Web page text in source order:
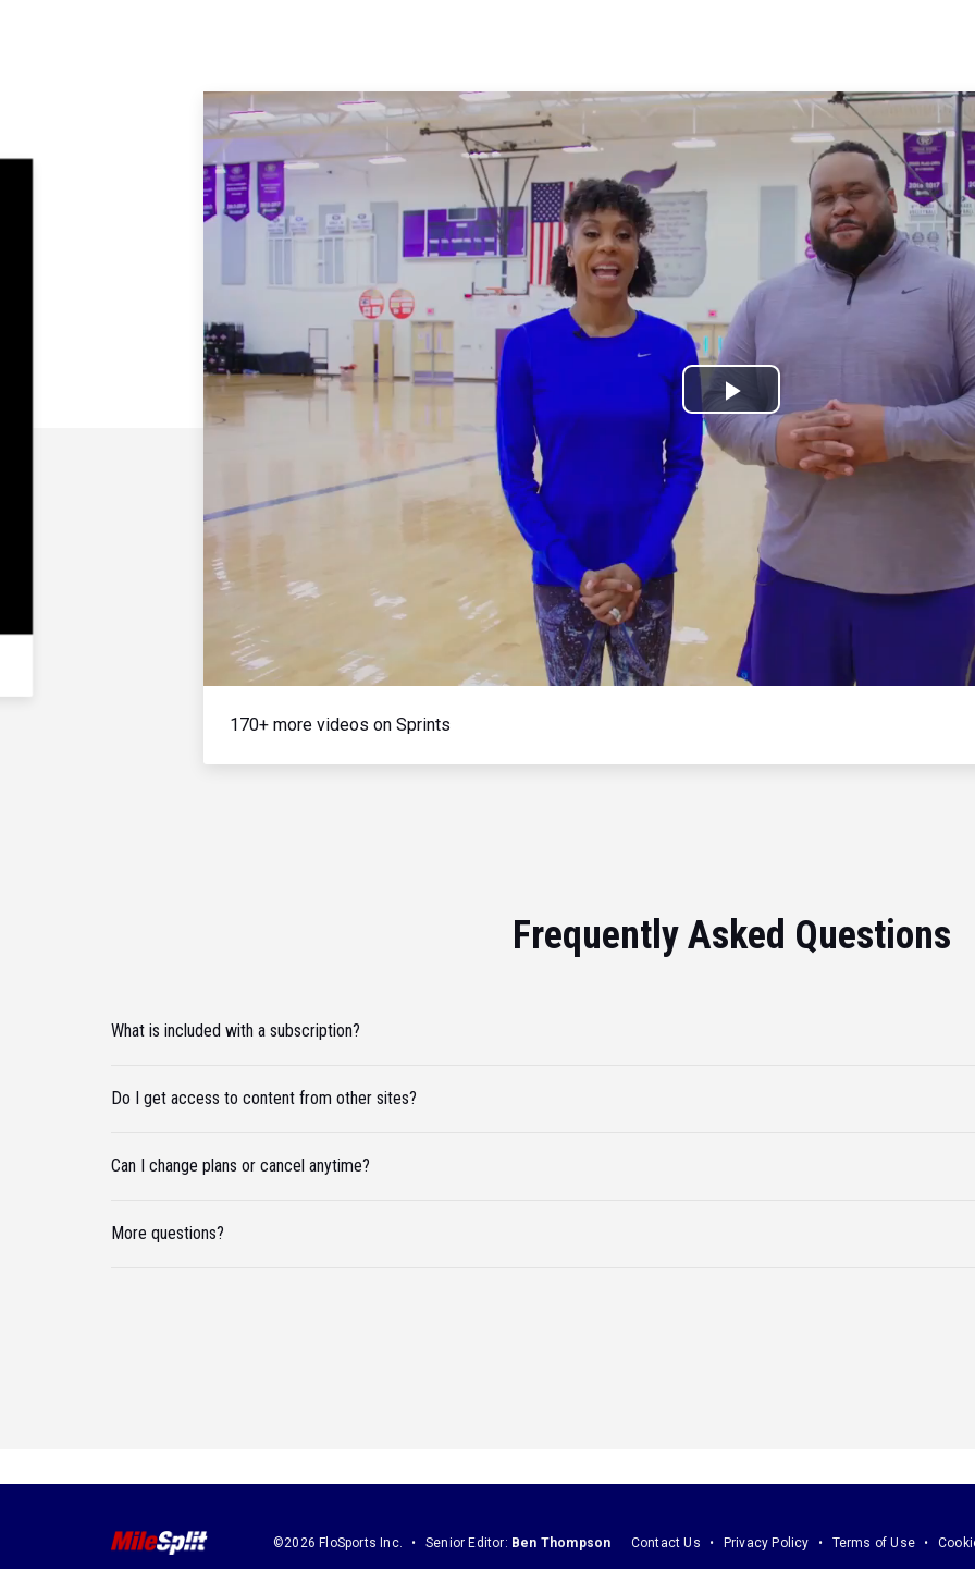
Play
Video
170+ more videos on Sprints
Frequently Asked Questions
What is included with a subscription?
Do I get access to content from other sites?
Can I change plans or cancel anytime?
More questions?
©2026 FloSports Inc. Senior Editor: Ben Thompson Contact Us Privacy Policy Terms of Use